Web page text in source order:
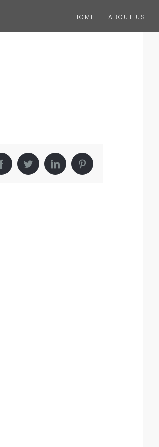
HOME ABOUT US
FacebookTwitterLinkedInPinterest